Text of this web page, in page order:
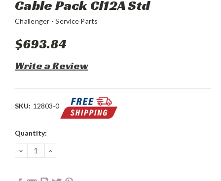
Cable Pack Cl12A Std
Challenger - Service Parts
$693.84
Write a Review
SKU: 12803-0
Current
Quantity:
DECREASE
QUANTITY:
INCREASE